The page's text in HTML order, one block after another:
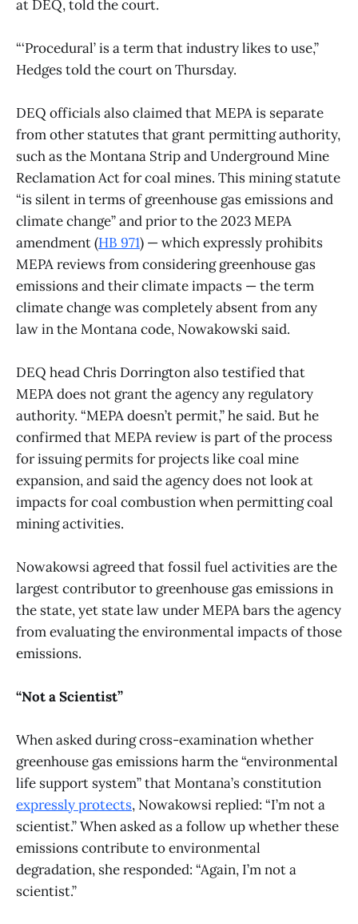
at DEQ, told the court.
“‘Procedural’ is a term that industry likes to use,”
Hedges told the court on Thursday.
DEQ officials also claimed that MEPA is separate
from other statutes that grant permitting authority,
such as the Montana Strip and Underground Mine
Reclamation Act for coal mines. This mining statute
“is silent in terms of greenhouse gas emissions and
climate change” and prior to the 2023 MEPA
amendment (HB 971) — which expressly prohibits
MEPA reviews from considering greenhouse gas
emissions and their climate impacts — the term
climate change was completely absent from any
law in the Montana code, Nowakowski said.
DEQ head Chris Dorrington also testified that
MEPA does not grant the agency any regulatory
authority. “MEPA doesn’t permit,” he said. But he
confirmed that MEPA review is part of the process
for issuing permits for projects like coal mine
expansion, and said the agency does not look at
impacts for coal combustion when permitting coal
mining activities.
Nowakowsi agreed that fossil fuel activities are the
largest contributor to greenhouse gas emissions in
the state, yet state law under MEPA bars the agency
from evaluating the environmental impacts of those
emissions.
“Not a Scientist”
When asked during cross-examination whether
greenhouse gas emissions harm the “environmental
life support system” that Montana’s constitution
expressly protects, Nowakowsi replied: “I’m not a
scientist.” When asked as a follow up whether these
emissions contribute to environmental
degradation, she responded: “Again, I’m not a
scientist.”